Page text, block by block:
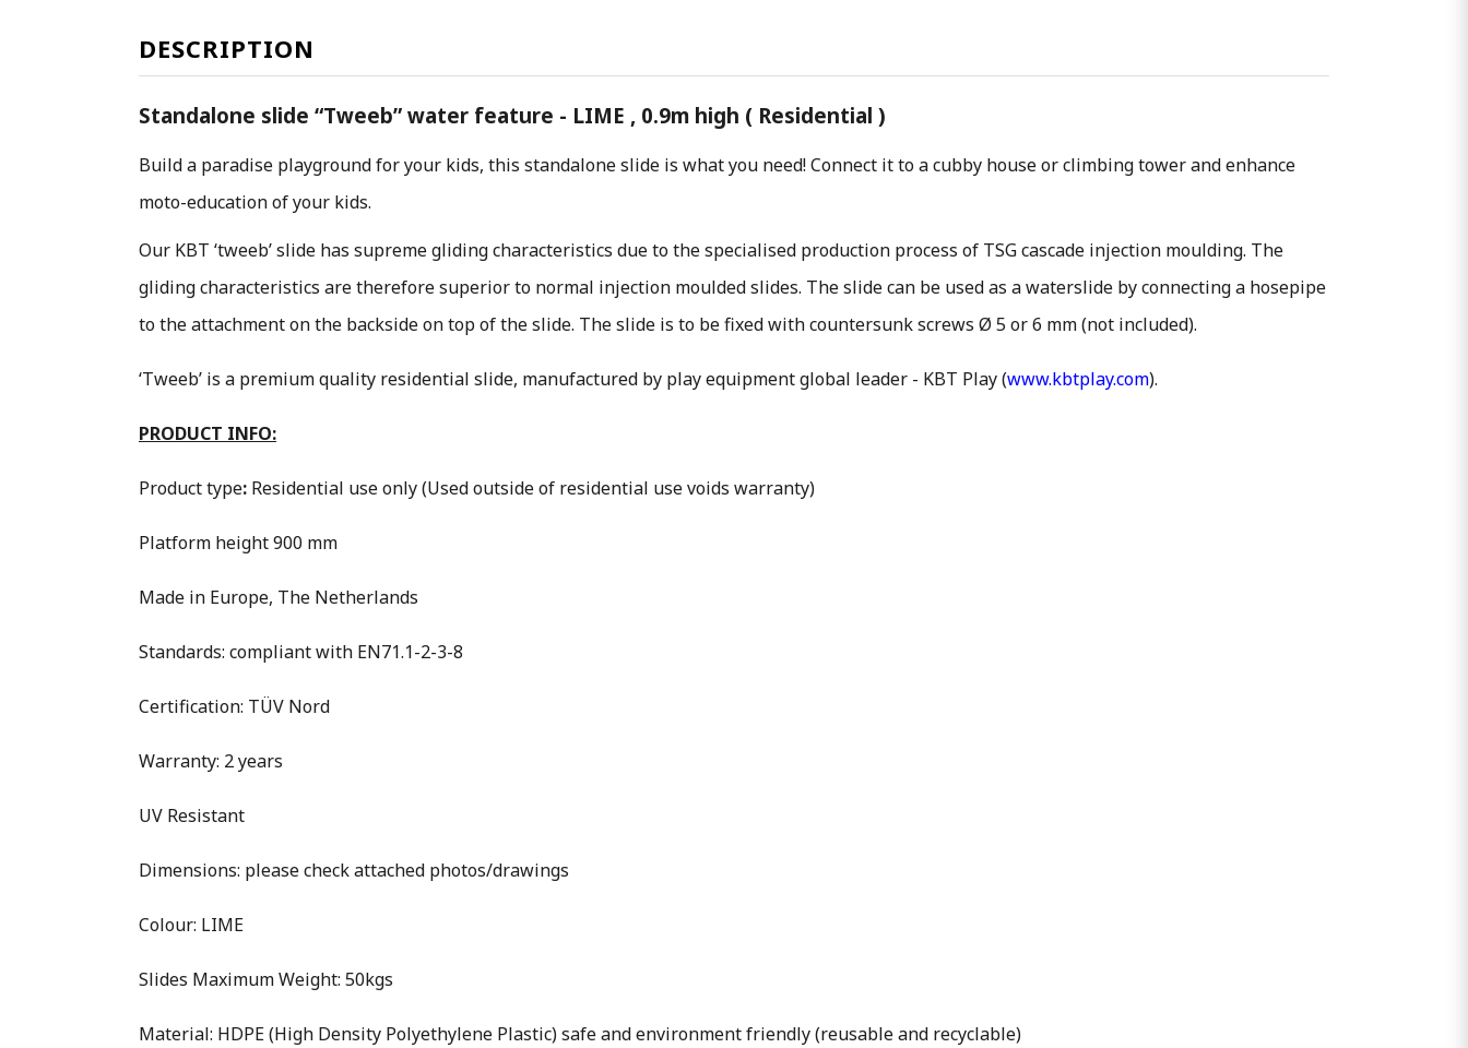
DESCRIPTION
Standalone slide “Tweeb” water feature - LIME , 0.9m high ( Residential )
Build a paradise playground for your kids, this standalone slide is what you need! Connect it to a cubby house or climbing tower and enhance
moto-education of your kids.
Our KBT ‘tweeb’ slide has supreme gliding characteristics due to the specialised production process of TSG cascade injection moulding. The
gliding characteristics are therefore superior to normal injection moulded slides. The slide can be used as a waterslide by connecting a hosepipe
to the attachment on the backside on top of the slide. The slide is to be fixed with countersunk screws Ø 5 or 6 mm (not included).
‘Tweeb’ is a premium quality residential slide, manufactured by play equipment global leader - KBT Play (www.kbtplay.com).
PRODUCT INFO:
Product type: Residential use only(Used outside of residential use voids warranty)
Platform height 900 mm
Made in Europe, The Netherlands
Standards: compliant with EN71.1-2-3-8
Certification: TÜV Nord
Warranty: 2 years
UV Resistant
Dimensions: please check attached photos/drawings
Colour: LIME
Slides Maximum Weight: 50kgs
Material: HDPE (High Density Polyethylene Plastic) safe and environment friendly (reusable and recyclable)